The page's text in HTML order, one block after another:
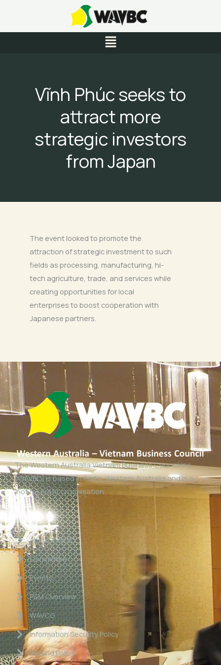
content
Menu
Vĩnh Phúc seeks to
attract more
strategic investors
from Japan
The event looked to promote the
attraction of strategic investment to such
fields as processing, manufacturing, hi-
tech agriculture, trade, and services while
creating opportunities for local
enterprises to boost cooperation with
Japanese partners.
The Western Australia Vietnam Business Council Inc
(WAVBC) is based in Perth, Western Australia and is a
‘not for profit organisation’.
Links
About WAVBC
Committee
Events
P&M Overview
WAVCG
Information Security Policy
Refund Policy